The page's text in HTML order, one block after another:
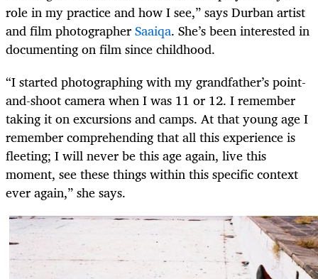
role in my practice and how I see,” says Durban artist
and film photographerSaaiqa. She’s been interested in
documenting on film since childhood.
“I started photographing with my grandfather’s point-
and-shoot camera when I was 11 or 12. I remember
taking it on excursions and camps. At that young age I
remember comprehending that all this experience is
fleeting; I will never be this age again, live this
moment, see these things within this specific context
ever again,” she says.